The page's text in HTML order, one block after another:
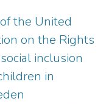
the United
on the Rights
inclusion
in